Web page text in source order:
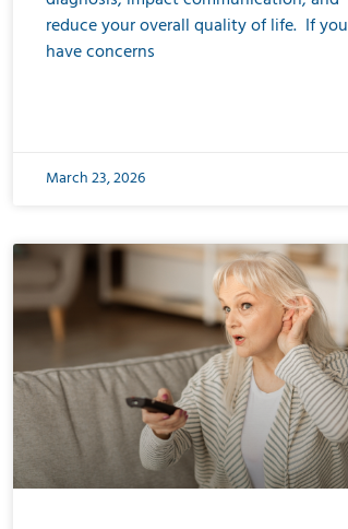
reduce your overall quality of life. If you
have concerns
March 23, 2026